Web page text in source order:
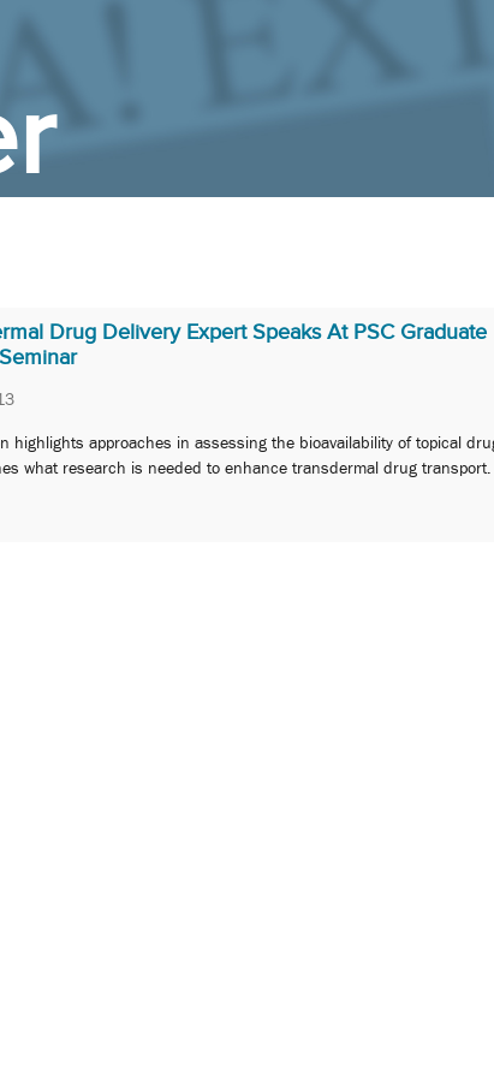
Drug Delivery Expert Speaks At PSC Graduate
highlights approaches in assessing the bioavailability of topical
what research is needed to enhance transdermal drug transport.